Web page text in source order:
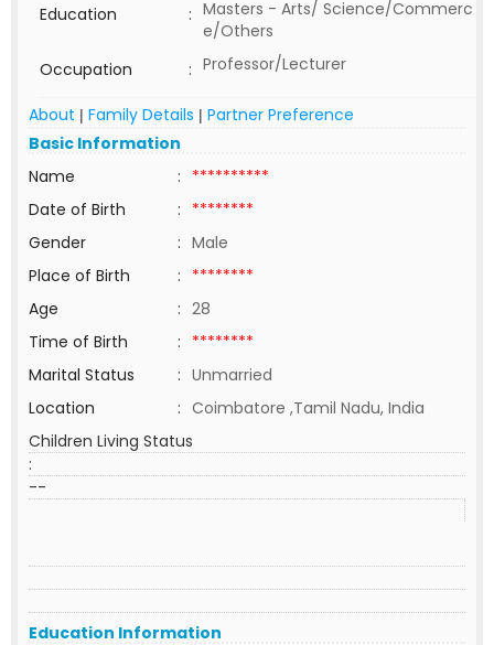
Education : Masters - Arts/ Science/Commerc
e/Others
Occupation
: Professor/Lecturer
About | Family Details | Partner Preference
Basic Information
Name
: **********
Date of Birth
: ********
Gender
: Male
Place of Birth
: ********
Age
: 28
Time of Birth
: ********
Marital Status
: Unmarried
Location
: Coimbatore ,Tamil Nadu, India
Children Living Status
:
--
Education Information